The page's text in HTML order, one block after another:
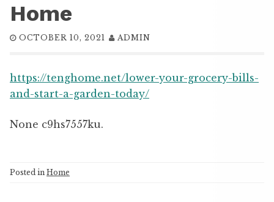
Home
OCTOBER 10, 2021 ADMIN
https://tenghome.net/lower-your-grocery-bills-
and-start-a-garden-today/
None c9hs7557ku.
Posted in Home